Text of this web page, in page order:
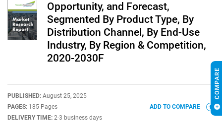
Opportunity, and Forecast,
Segmented By Product Type, By
Distribution Channel, By End-Use
Industry, By Region & Competition,
2020-2030F
PUBLISHED: August 25, 2025
PAGES: 185 Pages
DELIVERY TIME: 2-3 business days
ADD TO COMPARE